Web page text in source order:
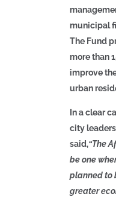
municipal
The Fund
more than
improve
urban
In a clear
city
said,“The
be one
planned to
greater